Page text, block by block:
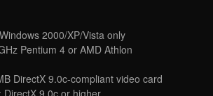
2000/XP/Vista only
Pentium 4 or AMD Athlon
DirectX 9.0c-compliant video card
DirectX 9.0c or higher